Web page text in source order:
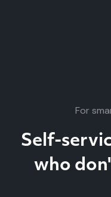
For
Self-
who